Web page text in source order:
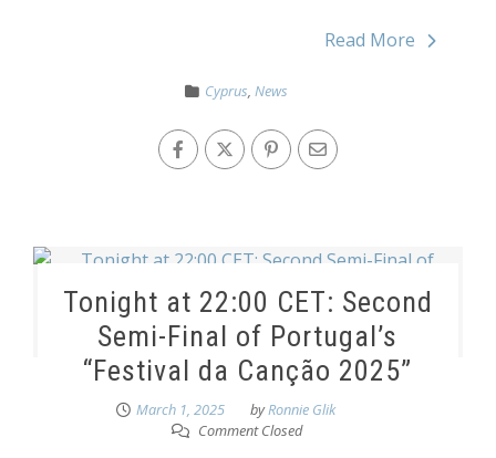
Read More
Cyprus,News
Tonight at 22:00 CET: Second
Semi-Final of Portugal’s
“Festival da Canção 2025”
March 1, 2025 byRonnie Glik
Comment Closed